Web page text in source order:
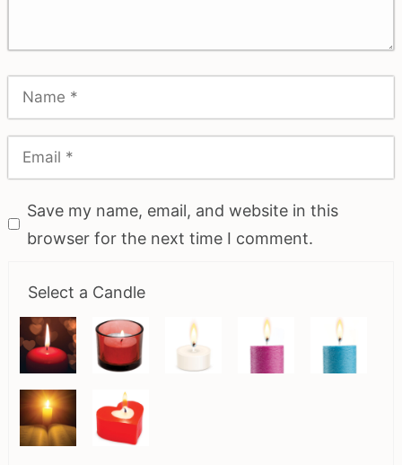
Save my name, email, and website in this
browser for the next time I comment.
Select a Candle